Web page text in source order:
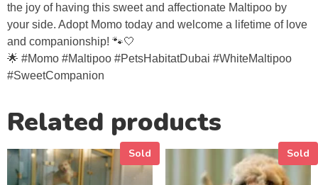
the joy of having this sweet and affectionate Maltipoo by
your side. Adopt Momo today and welcome a lifetime of love
and companionship! 🐾🤍
🌟 #Momo #Maltipoo #PetsHabitatDubai #WhiteMaltipoo
#SweetCompanion
Related products
Sold Sold